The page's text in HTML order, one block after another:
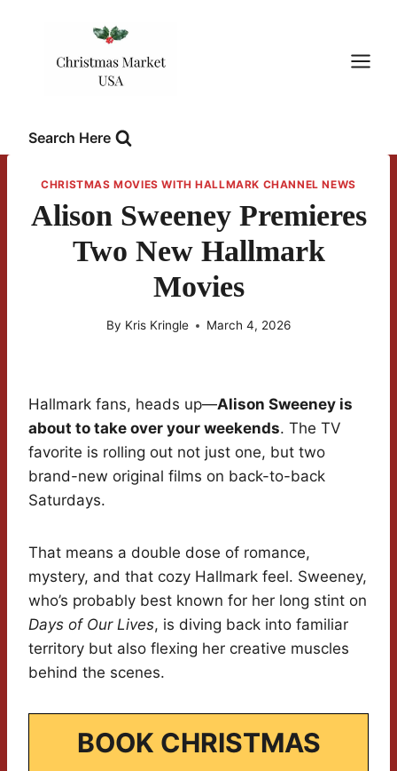
Search Here
CHRISTMAS MOVIES WITH HALLMARK CHANNEL NEWS
Alison Sweeney Premieres
Two New Hallmark
Movies
By Kris Kringle March 4, 2026
Hallmark fans, heads up—Alison Sweeney is
about to take over your weekends. The TV
favorite is rolling out not just one, but two
brand-new original films on back-to-back
Saturdays.
That means a double dose of romance,
mystery, and that cozy Hallmark feel. Sweeney,
who’s probably best known for her long stint on
Days of Our Lives, is diving back into familiar
territory but also flexing her creative muscles
behind the scenes.
BOOK CHRISTMAS